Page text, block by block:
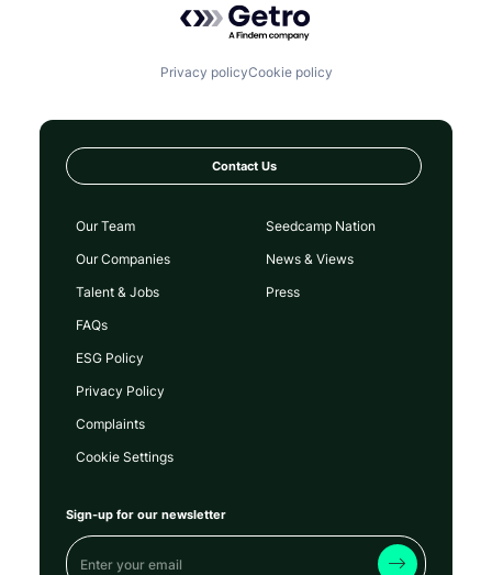
Privacy policyCookie policy
Contact Us
Our Team
Our Companies
Talent & Jobs
FAQs
Seedcamp Nation
News & Views
Press
ESG Policy
Privacy Policy
Complaints
Cookie Settings
Sign-up for our newsletter